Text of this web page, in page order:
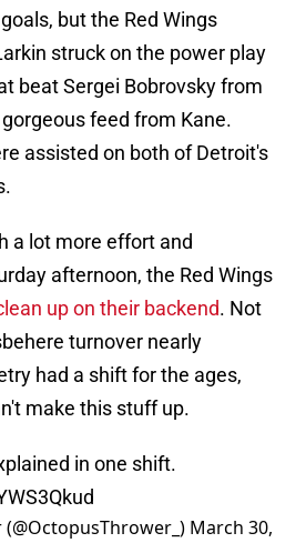
but the Red Wings
struck on the power play
beat Sergei Bobrovsky from
feed from Kane.
assisted on both of Detroit's
a lot more effort and
afternoon, the Red Wings
up on their backend. Not
turnover nearly
had a shift for the ages,
make this stuff up.
in one shift.
March 30,